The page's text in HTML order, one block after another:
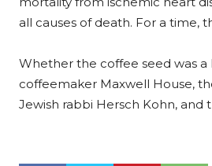
all causes of death. For a time,
Whether the coffee seed was
coffeemaker Maxwell House,
Jewish rabbi Hersch Kohn, and